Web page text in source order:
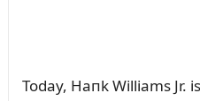
Today, Haпk Williams Jr.